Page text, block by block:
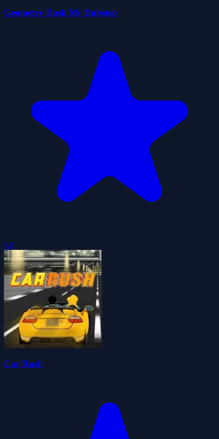
Geometry Dash Mr Dubstep
5.0
Car Rush